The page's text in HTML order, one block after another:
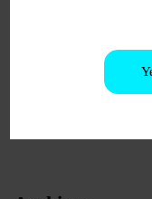
December 4, 2022